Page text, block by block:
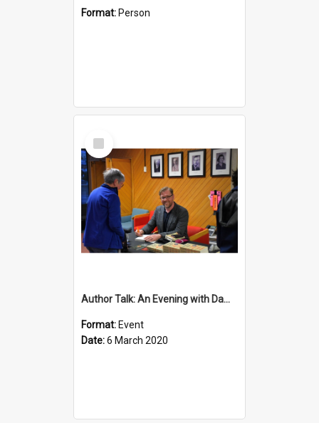
Format: Person
Select
Item
Author Talk: An Evening with Damian Barr
Format: Event
Date:6 March 2020